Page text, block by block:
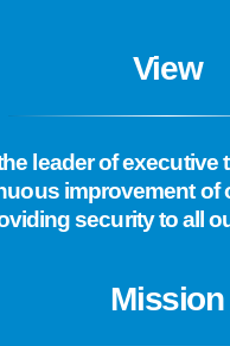
View
leader of executive
improvement of
security to all
Mission